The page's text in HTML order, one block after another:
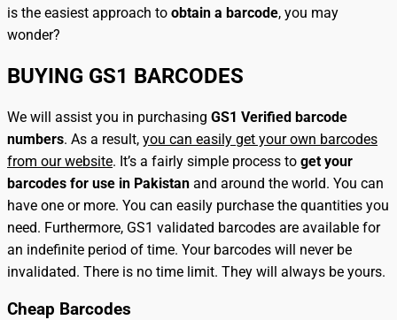
is the easiest approach to obtain a barcode, you may
wonder?
BUYING GS1 BARCODES
We will assist you in purchasing GS1 Verified barcode
numbers. As a result, you can easily get your own barcodes
from our website. It’s a fairly simple process to get your
barcodes for use in Pakistan and around the world. You can
have one or more. You can easily purchase the quantities you
need. Furthermore, GS1 validated barcodes are available for
an indefinite period of time. Your barcodes will never be
invalidated. There is no time limit. They will always be yours.
Cheap Barcodes